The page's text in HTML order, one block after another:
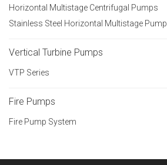
Horizontal Multistage Centrifugal Pumps
Stainless Steel Horizontal Multistage Pump
Vertical Turbine Pumps
VTP Series
Fire Pumps
Fire Pump System